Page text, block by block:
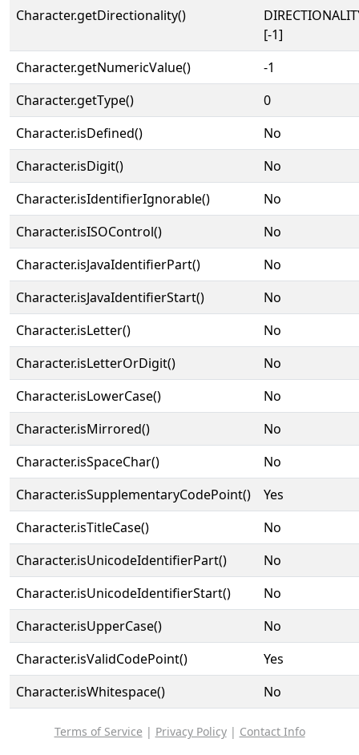
Character.getDirectionality()
[-1]
Character.getNumericValue()
-1
Character.getType()
0
Character.isDefined()
No
Character.isDigit()
No
Character.isIdentifierIgnorable()
No
Character.isISOControl()
No
Character.isJavaIdentifierPart()
No
Character.isJavaIdentifierStart()
No
Character.isLetter()
No
Character.isLetterOrDigit()
No
Character.isLowerCase()
No
Character.isMirrored()
No
Character.isSpaceChar()
No
Character.isSupplementaryCodePoint()
Yes
Character.isTitleCase()
No
Character.isUnicodeIdentifierPart()
No
Character.isUnicodeIdentifierStart()
No
Character.isUpperCase()
No
Character.isValidCodePoint()
Yes
Character.isWhitespace()
No
Terms of Service | Privacy Policy| Contact Info